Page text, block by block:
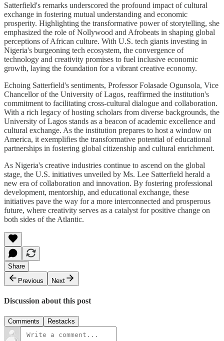
Satterfield's remarks underscored the profound impact of cultural
exchange in fostering mutual understanding and economic
prosperity. Highlighting the transformative power of storytelling, she
emphasized the role of Nollywood and Afrobeats in shaping global
perceptions of African culture. With U.S. tech giants investing in
Nigeria's burgeoning tech ecosystem, the convergence of
technology and creativity promises to fuel inclusive economic
growth, laying the foundation for a vibrant creative economy.
Echoing Satterfield's sentiments, Professor Folasade Ogunsola, Vice
Chancellor of the University of Lagos, reaffirmed the institution's
commitment to facilitating cross-cultural dialogue and collaboration.
With a rich legacy of hosting scholars from diverse backgrounds, the
University of Lagos stands as a beacon of academic excellence and
cultural exchange. As the institution prepares to host a window on
America, it exemplifies the transformative potential of educational
partnerships in fostering global citizenship and cultural enrichment.
As Nigeria's creative industries continue to ascend on the global
stage, the U.S. initiatives unveiled by Ms. Lee Satterfield herald a
new era of collaboration and innovation. By fostering professional
development, mentorship, and educational exchange, these
initiatives pave the way for a more interconnected and prosperous
future, where creativity serves as a catalyst for positive change on
both sides of the Atlantic.
Share
Previous
Next
Discussion about this post
Comments Restacks